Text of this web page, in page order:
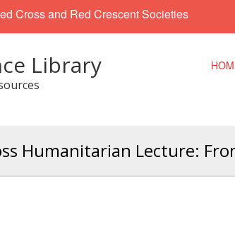
Cross and Red Crescent Societies
Library
Humanitarian Lecture: